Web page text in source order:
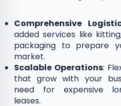
Comprehensive
added services like
packaging to prepare
market.
Scalable Operations:
that grow with your
need for expensive
leases.